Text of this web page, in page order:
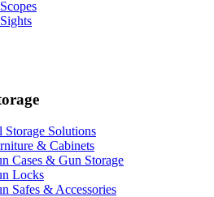
Storage Solutions
& Cabinets
Cases & Gun Storage
Locks
Safes & Accessories